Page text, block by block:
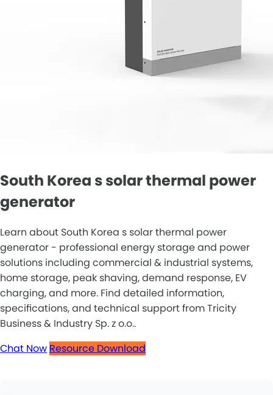
South Korea s solar thermal power
generator
Learn about South Korea s solar thermal power
generator - professional energy storage and power
solutions including commercial & industrial systems,
home storage, peak shaving, demand response, EV
charging, and more. Find detailed information,
specifications, and technical support from Tricity
Business & Industry Sp. z o.o..
Chat Now Resource Download